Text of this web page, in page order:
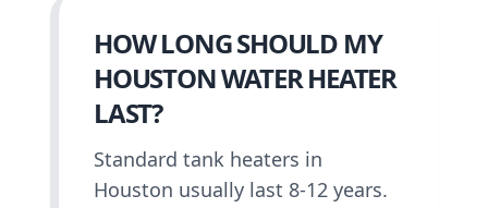
HOW LONG SHOULD MY
HOUSTON WATER HEATER
LAST?
Standard tank heaters in
Houston usually last 8-12 years.